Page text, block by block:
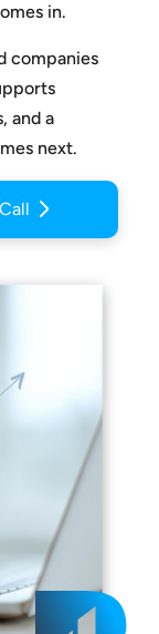
in.
companies
and a
next.